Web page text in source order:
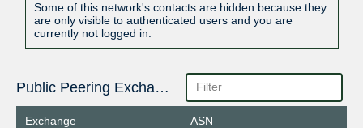
Some of this network's contacts are hidden because they
are only visible to authenticated users and you are
currently not logged in.
Public Peering Exchange Points
Exchange
ASN